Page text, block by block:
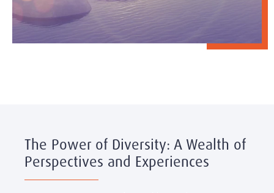
The Power of Diversity: A Wealth of
Perspectives and Experiences